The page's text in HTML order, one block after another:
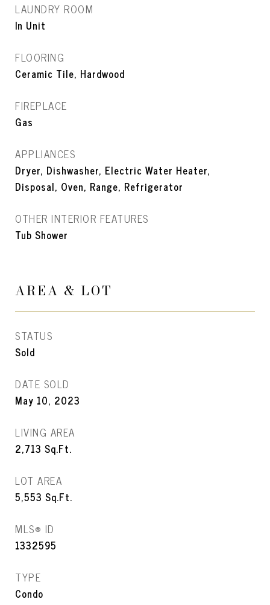
LAUNDRY ROOM
In Unit
FLOORING
Ceramic Tile, Hardwood
FIREPLACE
Gas
APPLIANCES
Dryer, Dishwasher, Electric Water Heater,
Disposal, Oven, Range, Refrigerator
OTHER INTERIOR FEATURES
Tub Shower
AREA & LOT
STATUS
Sold
DATE SOLD
May 10, 2023
LIVING AREA
2,713 Sq.Ft.
LOT AREA
5,553 Sq.Ft.
MLS® ID
1332595
TYPE
Condo